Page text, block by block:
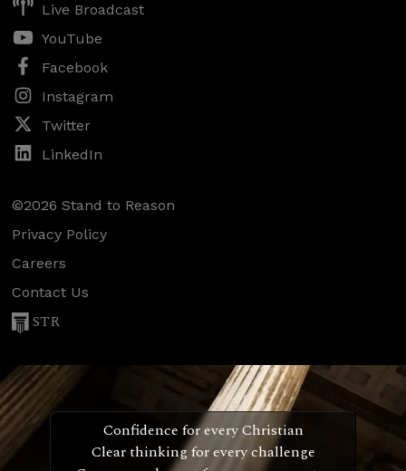
Live Broadcast
YouTube
Facebook
Instagram
Twitter
LinkedIn
©2026 Stand to Reason
Privacy Policy
Careers
Contact Us
STR
Confidence for every Christian
Clear thinking for every challenge